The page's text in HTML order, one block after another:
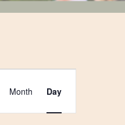
Views
Month Day